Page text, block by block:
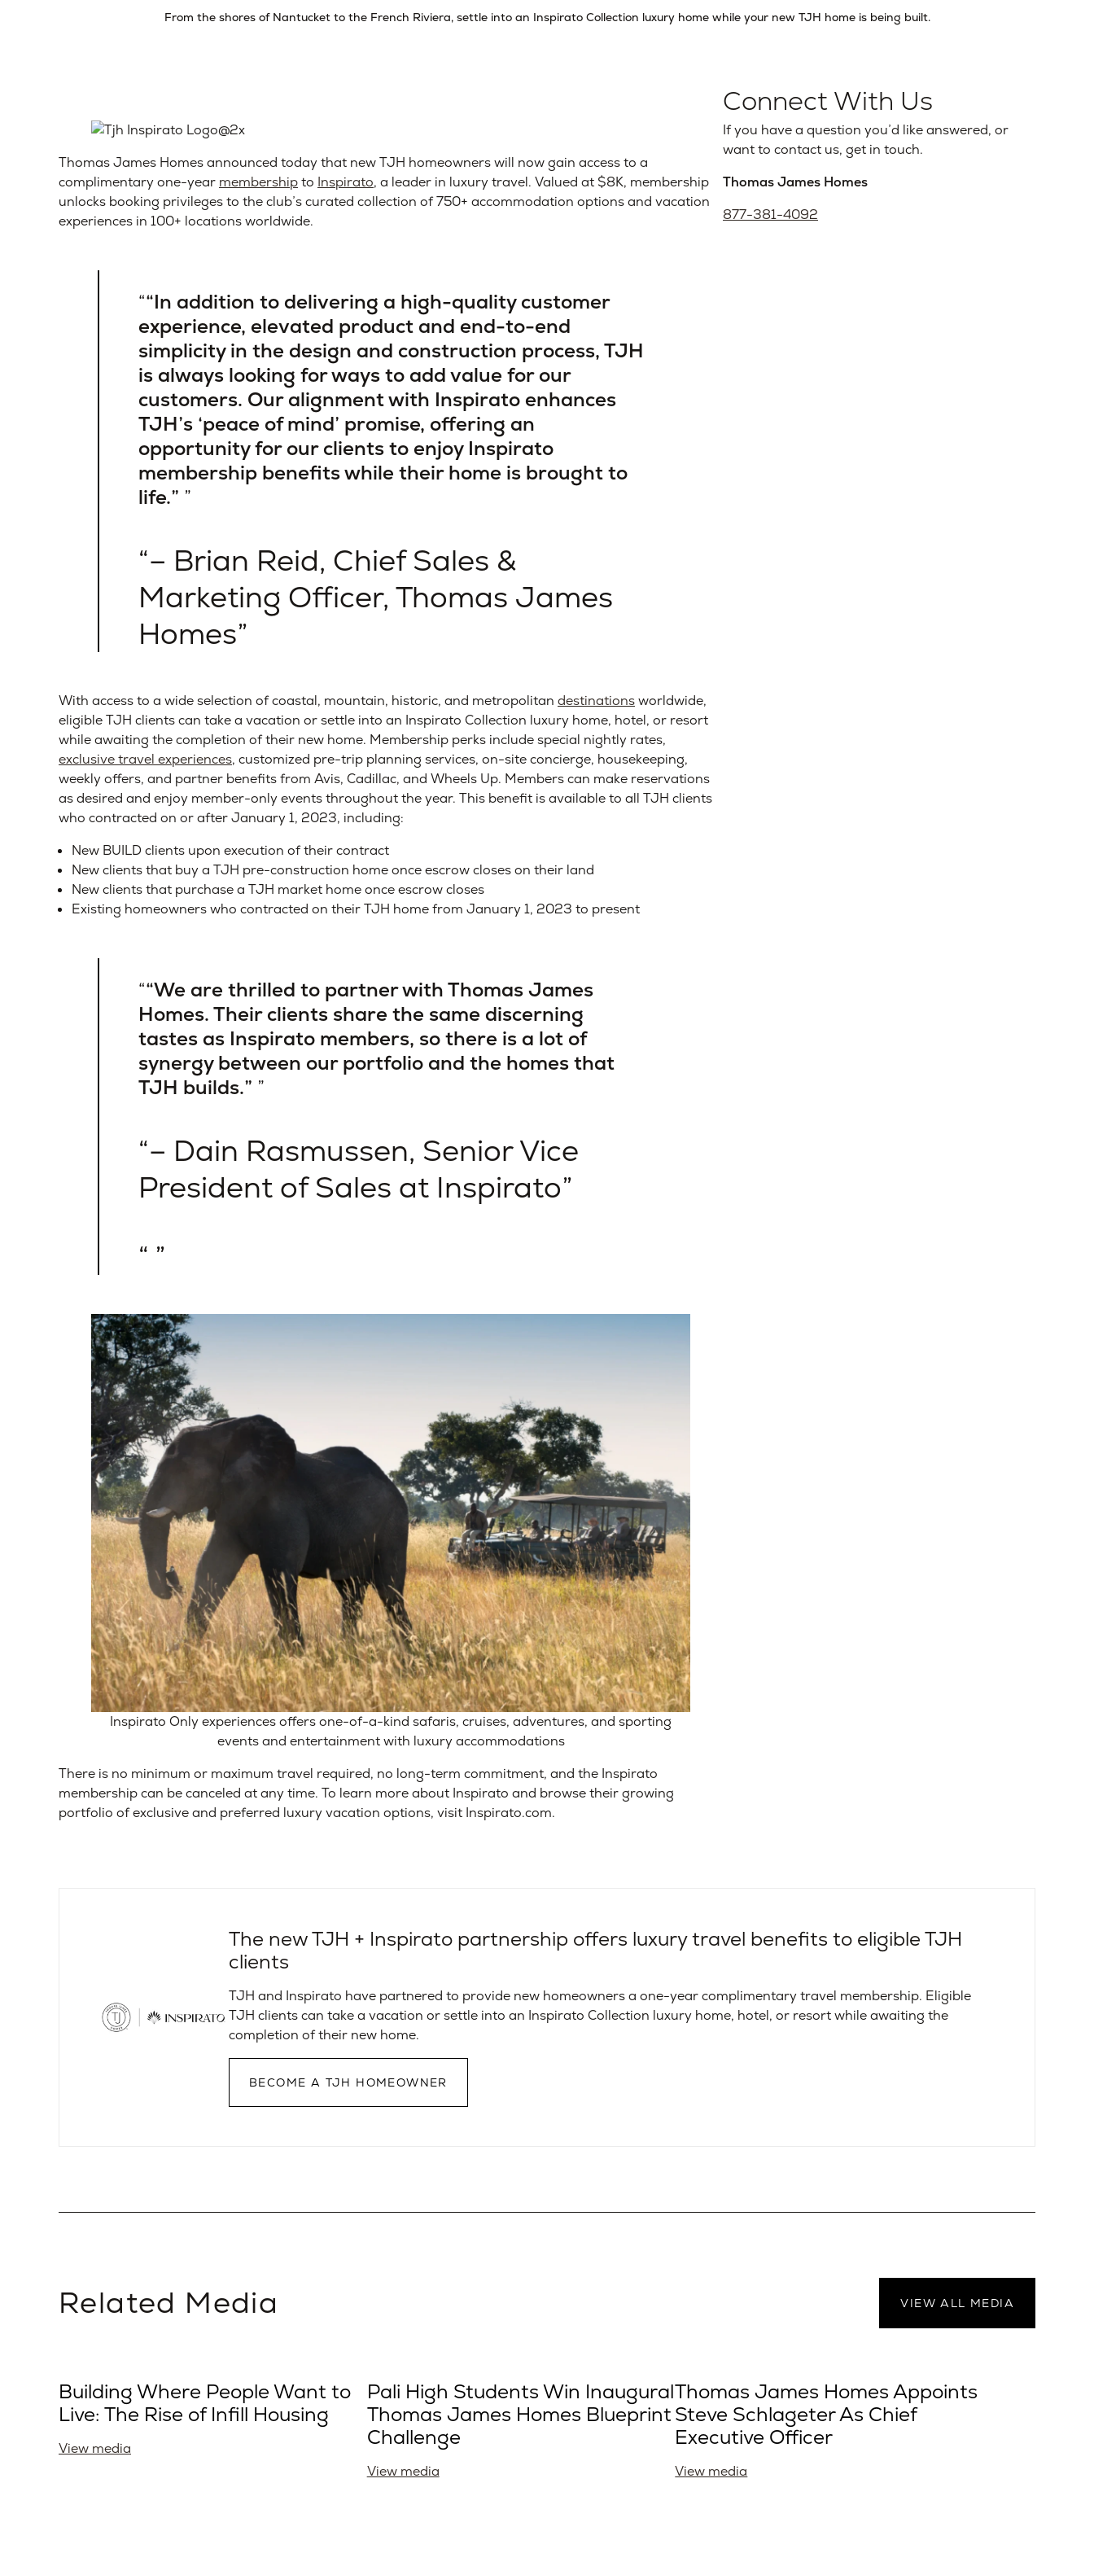
From the shores of Nantucket to the French Riviera, settle into an Inspirato Collection luxury home while your new TJH home is being built.
Thomas James Homes announced today that new TJH homeowners will now gain access to a
complimentary one-year membershipto Inspirato, a leader in luxury travel. Valued at $8K, membership
unlocks booking privileges to the club’s curated collection of 750+ accommodation options and vacation
experiences in 100+ locations worldwide.
“In addition to delivering a high-quality customer
experience, elevated product and end-to-end
simplicity in the design and construction process, TJH
is always looking for ways to add value for our
customers. Our alignment with Inspirato enhances
TJH’s ‘peace of mind’ promise, offering an
opportunity for our clients to enjoy Inspirato
membership benefits while their home is brought to
life.”
– Brian Reid, Chief Sales &
Marketing Officer, Thomas James
Homes
With access to a wide selection of coastal, mountain, historic, and metropolitan destinationsworldwide,
eligible TJH clients can take a vacation or settle into an Inspirato Collection luxury home, hotel, or resort
while awaiting the completion of their new home. Membership perks include special nightly rates,
exclusive travel experiences, customized pre-trip planning services, on-site concierge, housekeeping,
weekly offers, and partner benefits from Avis, Cadillac, and Wheels Up. Members can make reservations
as desired and enjoy member-only events throughout the year. This benefit is available to all TJH clients
who contracted on or after January 1, 2023, including:
New BUILD clients upon execution of their contract
New clients that buy a TJH pre-construction home once escrow closes on their land
New clients that purchase a TJH market home once escrow closes
Existing homeowners who contracted on their TJH home from January 1, 2023 to present
“We are thrilled to partner with Thomas James
Homes. Their clients share the same discerning
tastes as Inspirato members, so there is a lot of
synergy between our portfolio and the homes that
TJH builds.”
– Dain Rasmussen, Senior Vice
President of Sales at Inspirato
Inspirato Only experiences offers one-of-a-kind safaris, cruises, adventures, and sporting
events and entertainment with luxury accommodations
There is no minimum or maximum travel required, no long-term commitment, and the Inspirato
membership can be canceled at any time. To learn more about Inspirato and browse their growing
portfolio of exclusive and preferred luxury vacation options, visit Inspirato.com.
Connect With Us
If you have a question you’d like answered, or
want to contact us, get in touch.
Thomas James Homes
877-381-4092
The new TJH + Inspirato partnership offers luxury travel benefits to eligible TJH
clients
TJH and Inspirato have partnered to provide new homeowners a one-year complimentary travel membership. Eligible
TJH clients can take a vacation or settle into an Inspirato Collection luxury home, hotel, or resort while awaiting the
completion of their new home.
BECOME A TJH HOMEOWNER
Related Media
Building Where People Want to
Live: The Rise of Infill Housing
View media
Pali High Students Win Inaugural
Thomas James Homes Blueprint
Challenge
View media
Thomas James Homes Appoints
Steve Schlageter As Chief
Executive Officer
View media
VIEW ALL MEDIA